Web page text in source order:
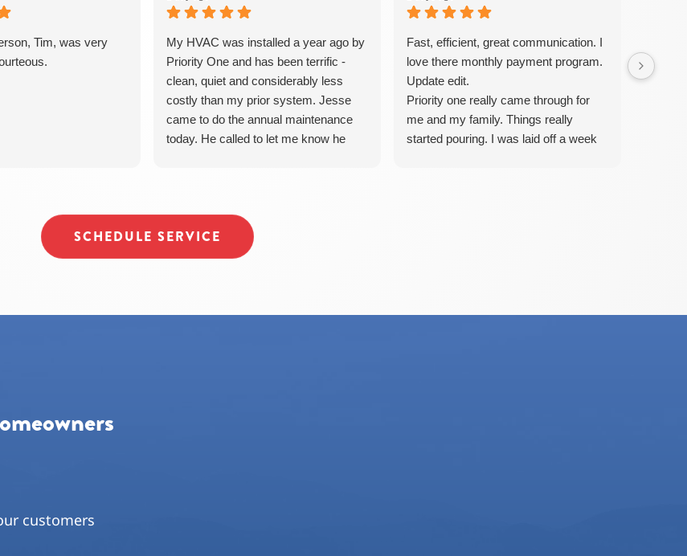
Tim, was very
My HVAC was installed a year ago by
Priority One and has been terrific -
clean, quiet and considerably less
costly than my prior system. Jesse
came to do the annual maintenance
today. He called to let me know he
our suspicious dog. Good result all
around. I have referred others to
Priority One and will continue to do so.
Fast, efficient, great communication. I
love there monthly payment program.
Update edit.
Priority one really came through for
me and my family. Things really
started pouring. I was laid off a week
summer heat
SCHEDULE SERVICE
customers